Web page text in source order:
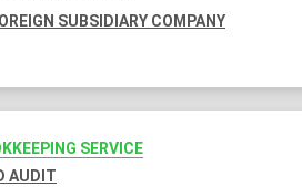
SUBSIDIARY COMPANY
SERVICE
AUDIT